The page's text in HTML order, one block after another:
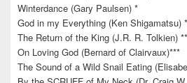
Winterdance (Gary Paulsen) *
God in my Everything (Ken Shigamatsu)
The Return of the King (J.R. R. Tolkien)
On Loving God (Bernard of Clairvaux)***
The Sound of a Wild Snail Eating